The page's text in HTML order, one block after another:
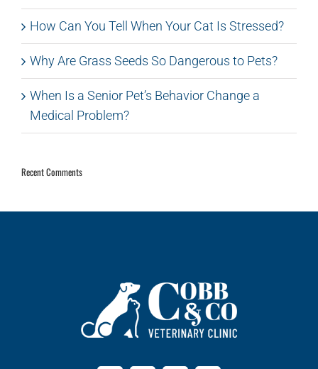
How Can You Tell When Your Cat Is Stressed?
Why Are Grass Seeds So Dangerous to Pets?
When Is a Senior Pet’s Behavior Change a
Medical Problem?
Recent Comments